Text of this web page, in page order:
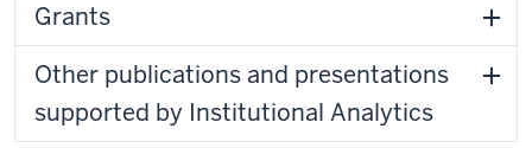
Grants
Other publications and presentations
supported by Institutional Analytics